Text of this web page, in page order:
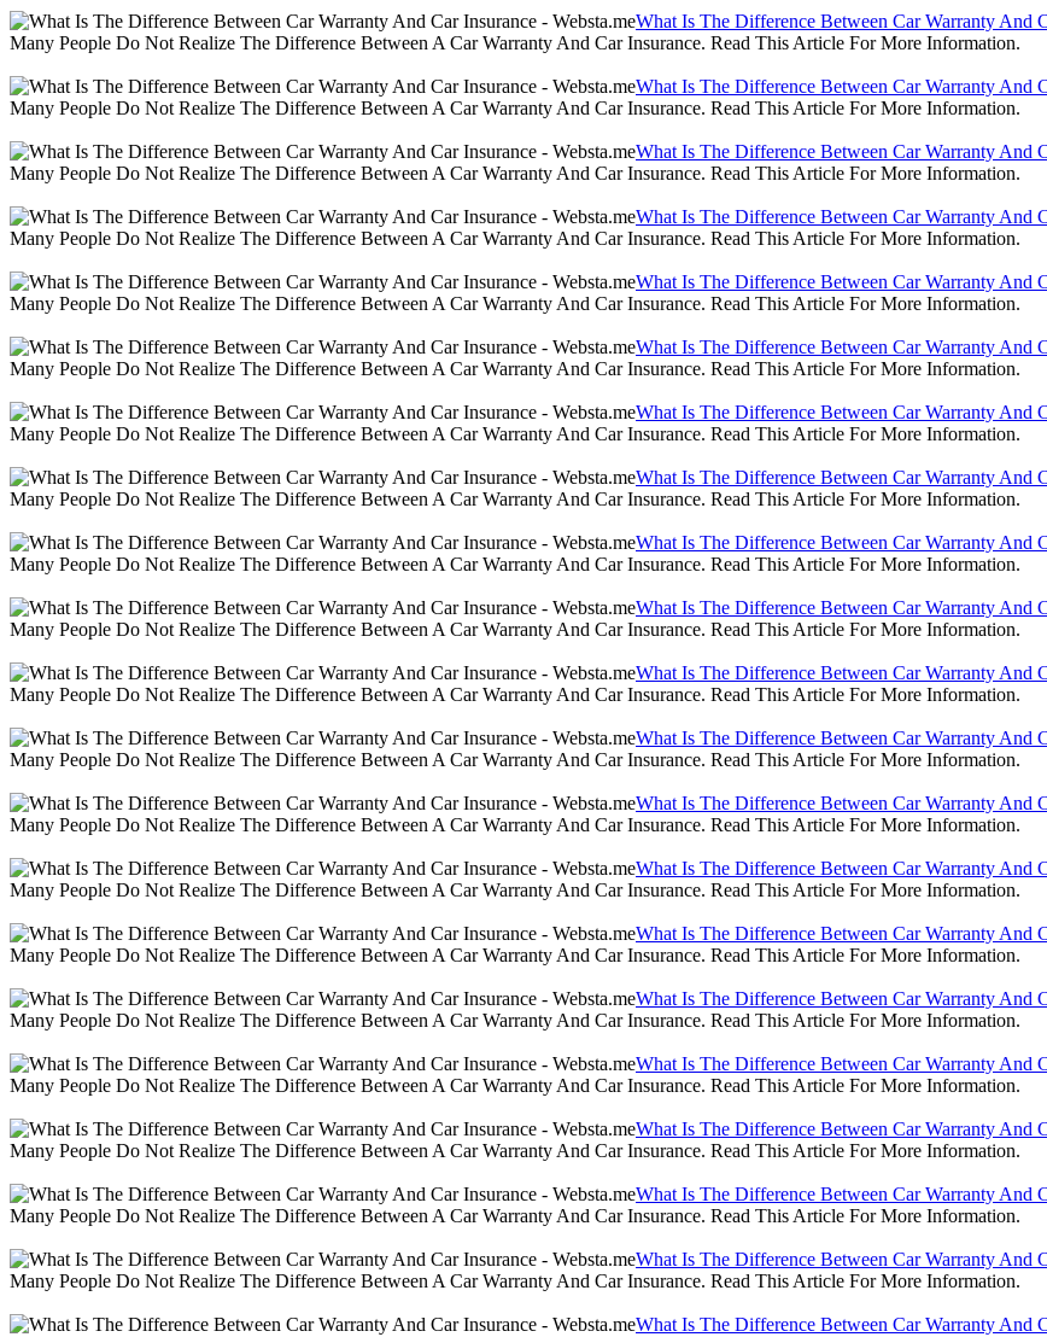
What Is The Difference Between Car Warranty And
Many People Do Not Realize The Difference Between A Car Warranty And Car Insurance. Read This Article For More Information.
What Is The Difference Between Car Warranty And
Many People Do Not Realize The Difference Between A Car Warranty And Car Insurance. Read This Article For More Information.
What Is The Difference Between Car Warranty And
Many People Do Not Realize The Difference Between A Car Warranty And Car Insurance. Read This Article For More Information.
What Is The Difference Between Car Warranty And
Many People Do Not Realize The Difference Between A Car Warranty And Car Insurance. Read This Article For More Information.
What Is The Difference Between Car Warranty And
Many People Do Not Realize The Difference Between A Car Warranty And Car Insurance. Read This Article For More Information.
What Is The Difference Between Car Warranty And
Many People Do Not Realize The Difference Between A Car Warranty And Car Insurance. Read This Article For More Information.
What Is The Difference Between Car Warranty And
Many People Do Not Realize The Difference Between A Car Warranty And Car Insurance. Read This Article For More Information.
What Is The Difference Between Car Warranty And
Many People Do Not Realize The Difference Between A Car Warranty And Car Insurance. Read This Article For More Information.
What Is The Difference Between Car Warranty And
Many People Do Not Realize The Difference Between A Car Warranty And Car Insurance. Read This Article For More Information.
What Is The Difference Between Car Warranty And
Many People Do Not Realize The Difference Between A Car Warranty And Car Insurance. Read This Article For More Information.
What Is The Difference Between Car Warranty And
Many People Do Not Realize The Difference Between A Car Warranty And Car Insurance. Read This Article For More Information.
What Is The Difference Between Car Warranty And
Many People Do Not Realize The Difference Between A Car Warranty And Car Insurance. Read This Article For More Information.
What Is The Difference Between Car Warranty And
Many People Do Not Realize The Difference Between A Car Warranty And Car Insurance. Read This Article For More Information.
What Is The Difference Between Car Warranty And
Many People Do Not Realize The Difference Between A Car Warranty And Car Insurance. Read This Article For More Information.
What Is The Difference Between Car Warranty And
Many People Do Not Realize The Difference Between A Car Warranty And Car Insurance. Read This Article For More Information.
What Is The Difference Between Car Warranty And
Many People Do Not Realize The Difference Between A Car Warranty And Car Insurance. Read This Article For More Information.
What Is The Difference Between Car Warranty And
Many People Do Not Realize The Difference Between A Car Warranty And Car Insurance. Read This Article For More Information.
What Is The Difference Between Car Warranty And
Many People Do Not Realize The Difference Between A Car Warranty And Car Insurance. Read This Article For More Information.
What Is The Difference Between Car Warranty And
Many People Do Not Realize The Difference Between A Car Warranty And Car Insurance. Read This Article For More Information.
What Is The Difference Between Car Warranty And
Many People Do Not Realize The Difference Between A Car Warranty And Car Insurance. Read This Article For More Information.
What Is The Difference Between Car Warranty And